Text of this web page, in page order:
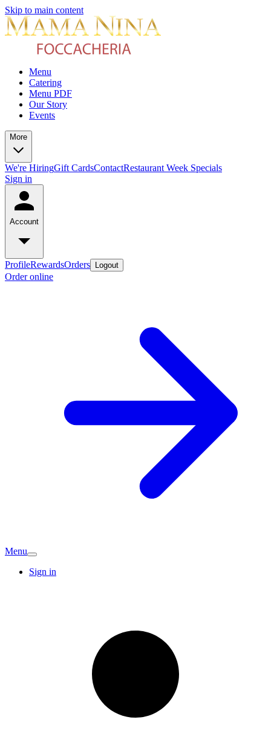
Skip to main content
Menu
Catering
Menu PDF
Our Story
Events
More
We're HiringGift CardsContactRestaurant Week Specials
Sign in
Account
ProfileRewardsOrders Logout
Order online
Menu
Sign in